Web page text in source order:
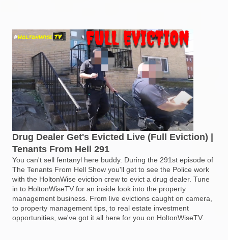
Drug Dealer Get's Evicted Live (Full Eviction) |
Tenants From Hell 291
You can't sell fentanyl here buddy. During the 291st episode of
The Tenants From Hell Show you'll get to see the Police work
with the HoltonWise eviction crew to evict a drug dealer. Tune
in to HoltonWiseTV for an inside look into the property
management business. From live evictions caught on camera,
to property management tips, to real estate investment
opportunities, we've got it all here for you on HoltonWiseTV.